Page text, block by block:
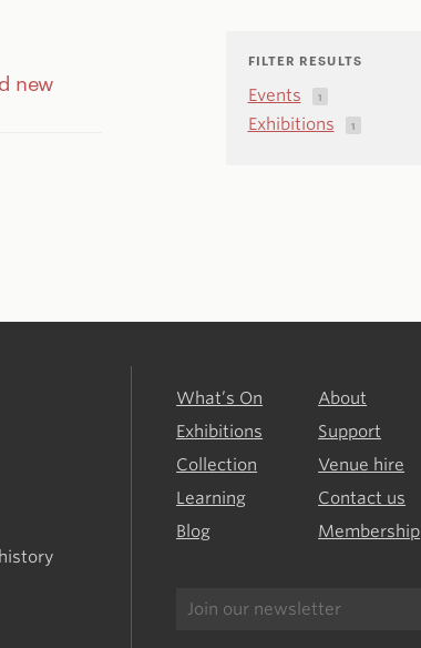
new
FILTER RESULTS
Events 1
Exhibitions 1
What’s On
Exhibitions
Collection
Learning
Blog
About
Support
Venue hire
Contact us
Membership